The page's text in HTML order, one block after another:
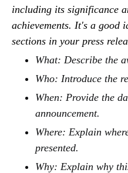
including its significance
achievements. It's a good
sections in your press
What: Describe the
Who: Introduce the
When: Provide the
announcement.
Where: Explain
presented.
Why: Explain why